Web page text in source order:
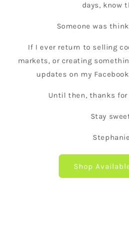
days, know
Someone was
If I ever return to selling
markets, or creating
updates on my
Until then, thanks for
Stay
Stephanie
Shop